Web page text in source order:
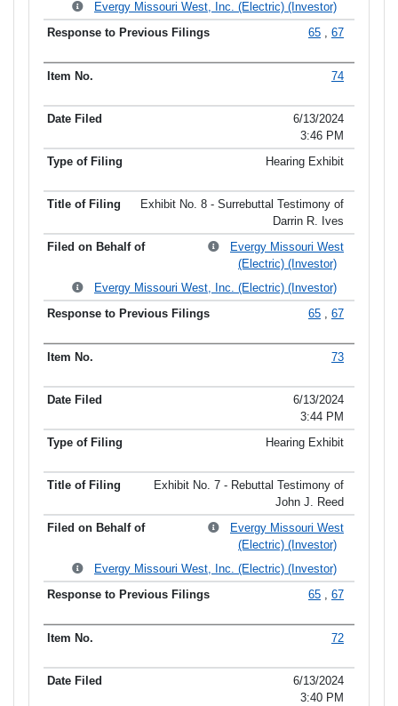
Evergy Missouri West, Inc. (Electric) (Investor)
65 , 67
74
6/13/2024
3:46 PM
Hearing Exhibit
Exhibit No. 8 - Surrebuttal Testimony of
Darrin R. Ives
Evergy Missouri West
(Electric) (Investor)
Evergy Missouri West, Inc. (Electric) (Investor)
65 , 67
73
6/13/2024
3:44 PM
Hearing Exhibit
Exhibit No. 7 - Rebuttal Testimony of
John J. Reed
Evergy Missouri West
(Electric) (Investor)
Evergy Missouri West, Inc. (Electric) (Investor)
65 , 67
72
6/13/2024
3:40 PM